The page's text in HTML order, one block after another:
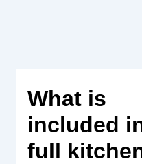
What is
included
full